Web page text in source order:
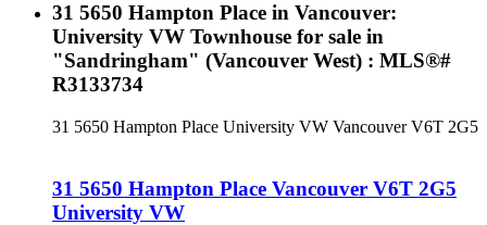
31 5650 Hampton Place in Vancouver:
University VW Townhouse for sale in
"Sandringham" (Vancouver West) : MLS®#
R3133734
31 5650 Hampton Place University VW Vancouver V6T 2G5
31 5650 Hampton Place Vancouver V6T 2G5
University VW